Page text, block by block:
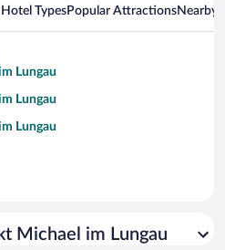
TypesPopular AttractionsNearby
Lungau
Lungau
Lungau
Michael im Lungau